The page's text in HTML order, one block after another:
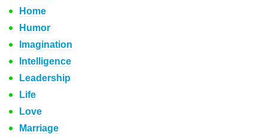
Home
Humor
Imagination
Intelligence
Leadership
Life
Love
Marriage